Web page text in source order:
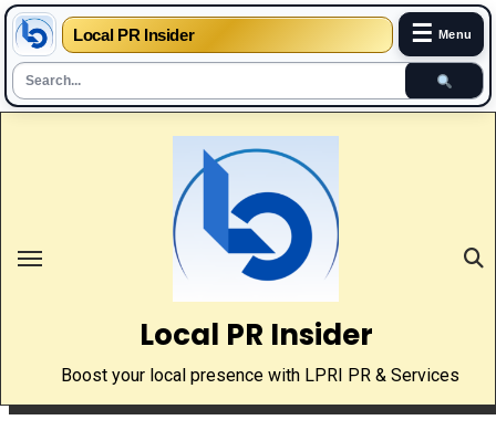
Local PR Insider ☰ Menu
Local PR Insider
Boost your local presence with LPRI PR & Services